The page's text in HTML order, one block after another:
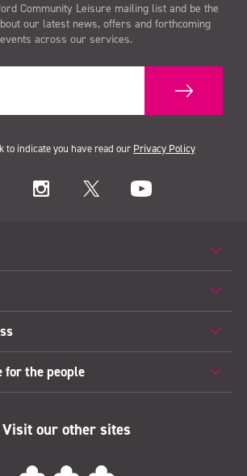
Community Leisure mailing list and be the
our latest news, offers and forthcoming
events across our services.
to indicate you have read our Privacy Policy
for the people
Visit our other sites